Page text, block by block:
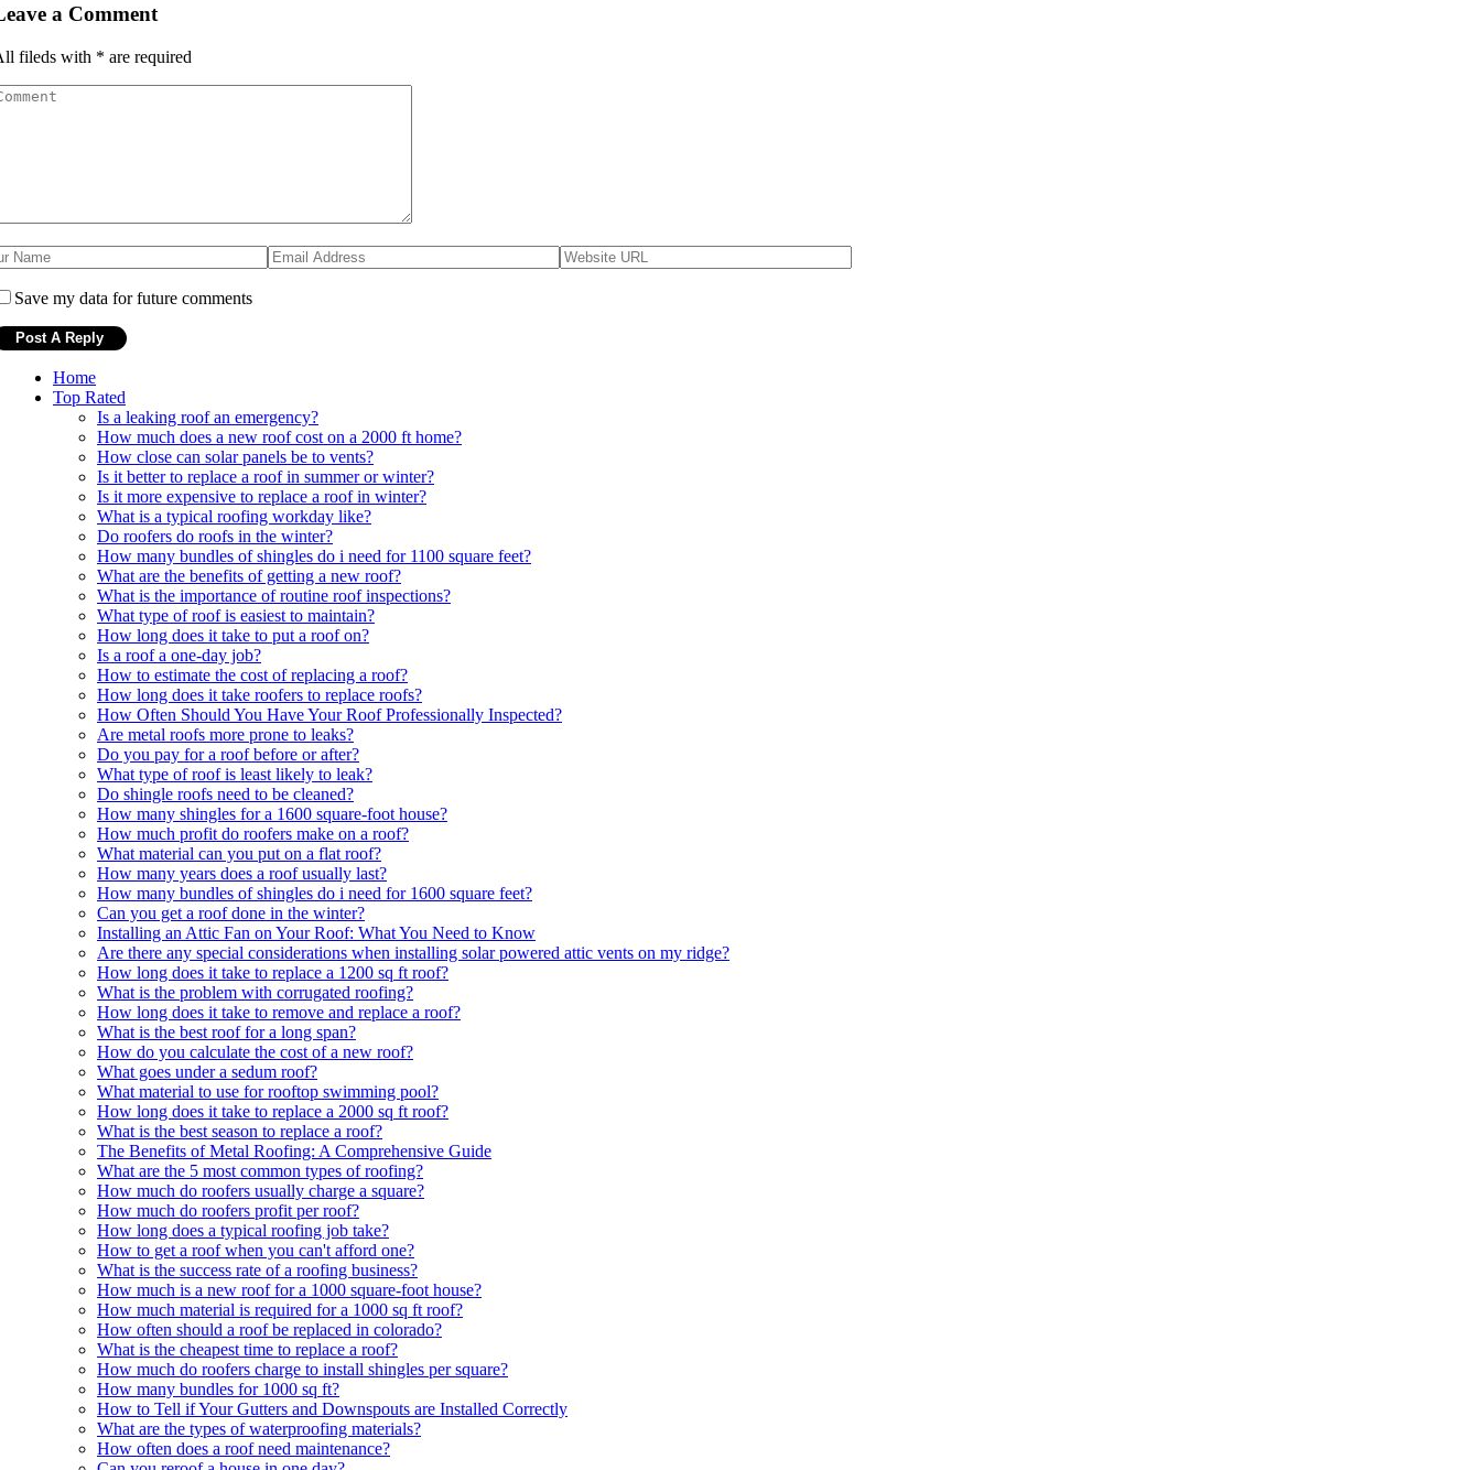
a Comment
fileds with * are required
Save my data for future comments
Home
Top Rated
Is a leaking roof an emergency?
How much does a new roof cost on a 2000 ft home?
How close can solar panels be to vents?
Is it better to replace a roof in summer or winter?
Is it more expensive to replace a roof in winter?
What is a typical roofing workday like?
Do roofers do roofs in the winter?
How many bundles of shingles do i need for 1100 square feet?
What are the benefits of getting a new roof?
What is the importance of routine roof inspections?
What type of roof is easiest to maintain?
How long does it take to put a roof on?
Is a roof a one-day job?
How to estimate the cost of replacing a roof?
How long does it take roofers to replace roofs?
How Often Should You Have Your Roof Professionally Inspected?
Are metal roofs more prone to leaks?
Do you pay for a roof before or after?
What type of roof is least likely to leak?
Do shingle roofs need to be cleaned?
How many shingles for a 1600 square-foot house?
How much profit do roofers make on a roof?
What material can you put on a flat roof?
How many years does a roof usually last?
How many bundles of shingles do i need for 1600 square feet?
Can you get a roof done in the winter?
Installing an Attic Fan on Your Roof: What You Need to Know
Are there any special considerations when installing solar powered attic vents on my ridge?
How long does it take to replace a 1200 sq ft roof?
What is the problem with corrugated roofing?
How long does it take to remove and replace a roof?
What is the best roof for a long span?
How do you calculate the cost of a new roof?
What goes under a sedum roof?
What material to use for rooftop swimming pool?
How long does it take to replace a 2000 sq ft roof?
What is the best season to replace a roof?
The Benefits of Metal Roofing: A Comprehensive Guide
What are the 5 most common types of roofing?
How much do roofers usually charge a square?
How much do roofers profit per roof?
How long does a typical roofing job take?
How to get a roof when you can't afford one?
What is the success rate of a roofing business?
How much is a new roof for a 1000 square-foot house?
How much material is required for a 1000 sq ft roof?
How often should a roof be replaced in colorado?
What is the cheapest time to replace a roof?
How much do roofers charge to install shingles per square?
How many bundles for 1000 sq ft?
How to Tell if Your Gutters and Downspouts are Installed Correctly
What are the types of waterproofing materials?
How often does a roof need maintenance?